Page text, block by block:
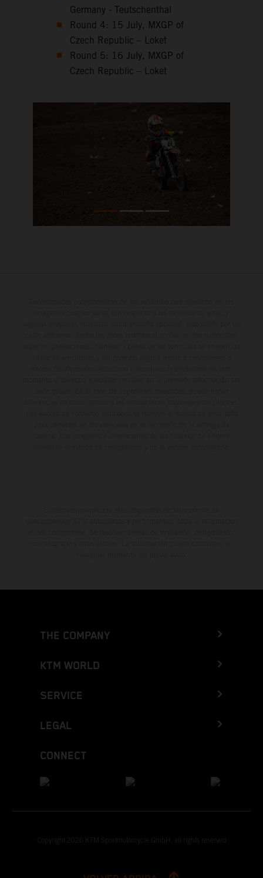
Germany - Teutschenthal
Round 4: 15 July, MXGP of
Czech Republic – Loket
Round 5: 16 July, MXGP of
Czech Republic – Loket
THE COMPANY
KTM WORLD
SERVICE
LEGAL
CONNECT
Copyright 2026 KTM Sportmotorcycle GmbH, all rights reserved